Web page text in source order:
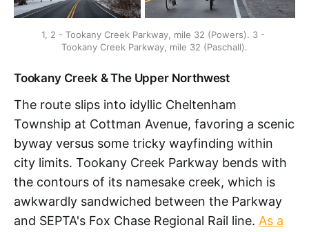
1, 2 - Tookany Creek Parkway, mile 32 (Powers). 3 -
Tookany Creek Parkway, mile 32 (Paschall).
Tookany Creek & The Upper Northwest
The route slips into idyllic Cheltenham
Township at Cottman Avenue, favoring a scenic
byway versus some tricky wayfinding within
city limits. Tookany Creek Parkway bends with
the contours of its namesake creek, which is
awkwardly sandwiched between the Parkway
and SEPTA's Fox Chase Regional Rail line. As a